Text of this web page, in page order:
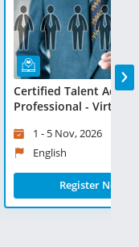
Certified Talent
Professional - Virtual
1 - 5 Nov, 2026
English
Register Now
›